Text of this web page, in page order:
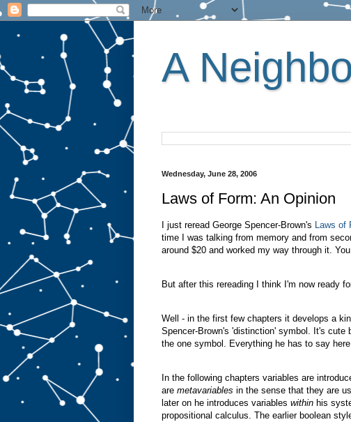
A
Wednesday, June 28, 2006
Laws of Form: An Opinion
I just reread George Spencer-Brown's Laws of
time I was talking from memory and from
around $20 and worked my way through it.
But after this rereading I think I'm now ready
Well - in the first few chapters it develops a
Spencer-Brown's 'distinction' symbol. It's
the one symbol. Everything he has to say
In the following chapters variables are
are metavariables in the sense that they are
later on he introduces variables within his
propositional calculus. The earlier boolean